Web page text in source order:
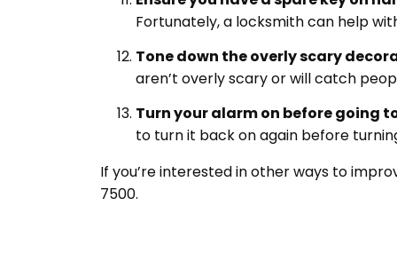
Fortunately, a locksmith can help
Tone down the overly scary
aren’t overly scary or will catch
Turn your alarm on before going
to turn it back on again before
If you’re interested in other ways to
7500.